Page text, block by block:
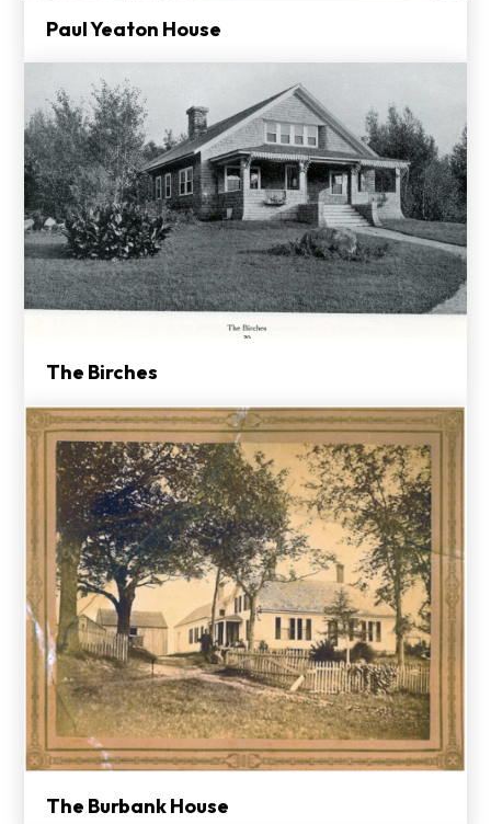
Paul Yeaton House
The Birches
The Burbank House